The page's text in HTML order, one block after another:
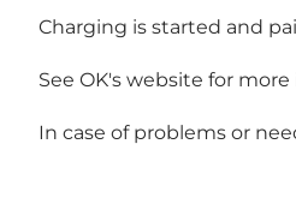
Charging is started and
See OK's website for more
In case of problems or